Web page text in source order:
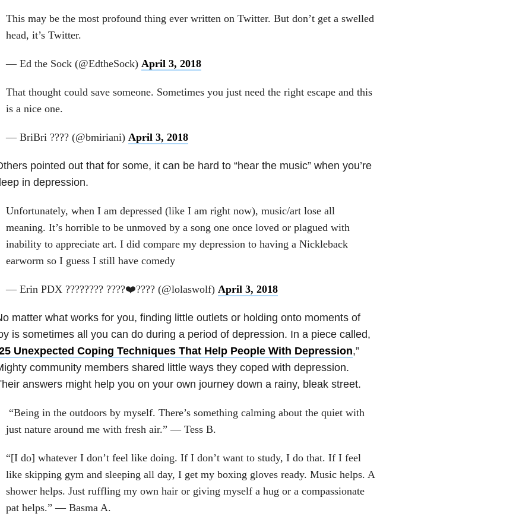
This may be the most profound thing ever written on Twitter. But don’t get a swelled
head, it’s Twitter.
— Ed the Sock (@EdtheSock) April 3, 2018
That thought could save someone. Sometimes you just need the right escape and this
is a nice one.
— BriBri ???? (@bmiriani) April 3, 2018
pointed out that for some, it can be hard to “hear the music” when you’re
in depression.
Unfortunately, when I am depressed (like I am right now), music/art lose all
meaning. It’s horrible to be unmoved by a song one once loved or plagued with
inability to appreciate art. I did compare my depression to having a Nickleback
earworm so I guess I still have comedy
— Erin PDX ???????? ????❤️???? (@lolaswolf) April 3, 2018
matter what works for you, finding little outlets or holding onto moments of
is sometimes all you can do during a period of depression. In a piece called,
Unexpected Coping Techniques That Help People With Depression,”
community members shared little ways they coped with depression.
answers might help you on your own journey down a rainy, bleak street.
“Being in the outdoors by myself. There’s something calming about the quiet with
just nature around me with fresh air.” — Tess B.
“[I do] whatever I don’t feel like doing. If I don’t want to study, I do that. If I feel
like skipping gym and sleeping all day, I get my boxing gloves ready. Music helps. A
shower helps. Just ruffling my own hair or giving myself a hug or a compassionate
pat helps.” — Basma A.